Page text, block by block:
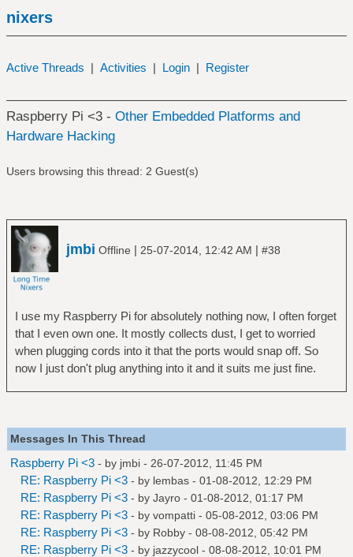
nixers
Active Threads | Activities | Login | Register
Raspberry Pi <3 - Other Embedded Platforms and
Hardware Hacking
Users browsing this thread: 2 Guest(s)
jmbi Offline | 25-07-2014, 12:42 AM | #38
I use my Raspberry Pi for absolutely nothing now, I often forget
that I even own one. It mostly collects dust, I get to worried
when plugging cords into it that the ports would snap off. So
now I just don't plug anything into it and it suits me just fine.
Messages In This Thread
Raspberry Pi <3 - by jmbi - 26-07-2012, 11:45 PM
RE: Raspberry Pi <3 - by lembas - 01-08-2012, 12:29 PM
RE: Raspberry Pi <3 - by Jayro - 01-08-2012, 01:17 PM
RE: Raspberry Pi <3 - by vompatti - 05-08-2012, 03:06 PM
RE: Raspberry Pi <3 - by Robby - 08-08-2012, 05:42 PM
RE: Raspberry Pi <3 - by jazzycool - 08-08-2012, 10:01 PM